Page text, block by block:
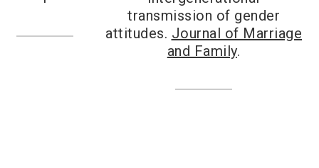
transmission of gender
attitudes. Journal of Marriage
and Family.